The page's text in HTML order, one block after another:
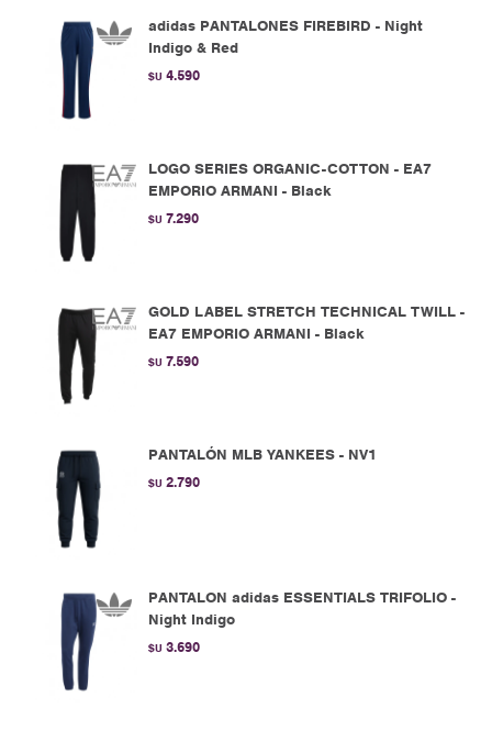
adidas PANTALONES FIREBIRD - Night
Indigo & Red
$U 4.590
LOGO SERIES ORGANIC-COTTON - EA7
EMPORIO ARMANI - Black
$U 7.290
GOLD LABEL STRETCH TECHNICAL TWILL -
EA7 EMPORIO ARMANI - Black
$U 7.590
PANTALÓN MLB YANKEES - NV1
$U 2.790
PANTALON adidas ESSENTIALS TRIFOLIO -
Night Indigo
$U 3.690